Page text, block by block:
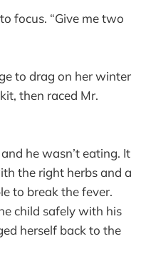
focus. “Give me two
to drag on her winter
then raced Mr.
he wasn’t eating. It
the right herbs and a
to break the fever.
child safely with his
herself back to the